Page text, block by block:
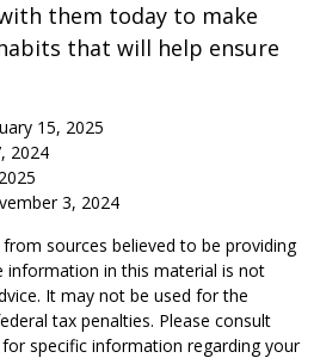
them today to make
that will help ensure
15, 2025
2024
3, 2024
sources believed to be providing
information in this material is not
It may not be used for the
tax penalties. Please consult
specific information regarding your